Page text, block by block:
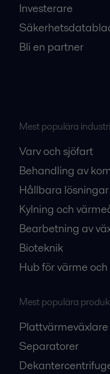
Investerare
Bli en partner
Mest populära
Varv och sjöfart
Behandling av
Hållbara lösningar
Kylning och
Bearbetning av
Bioteknik
Hub för värme och
Mest populära
Plattvärmeväxlare
Separatorer